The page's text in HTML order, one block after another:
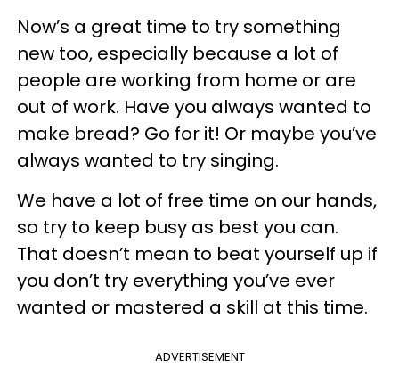
Now’s a great time to try something
new too, especially because a lot of
people are working from home or are
out of work. Have you always wanted to
make bread? Go for it! Or maybe you’ve
always wanted to try singing.
We have a lot of free time on our hands,
so try to keep busy as best you can.
That doesn’t mean to beat yourself up if
you don’t try everything you’ve ever
wanted or mastered a skill at this time.
ADVERTISEMENT